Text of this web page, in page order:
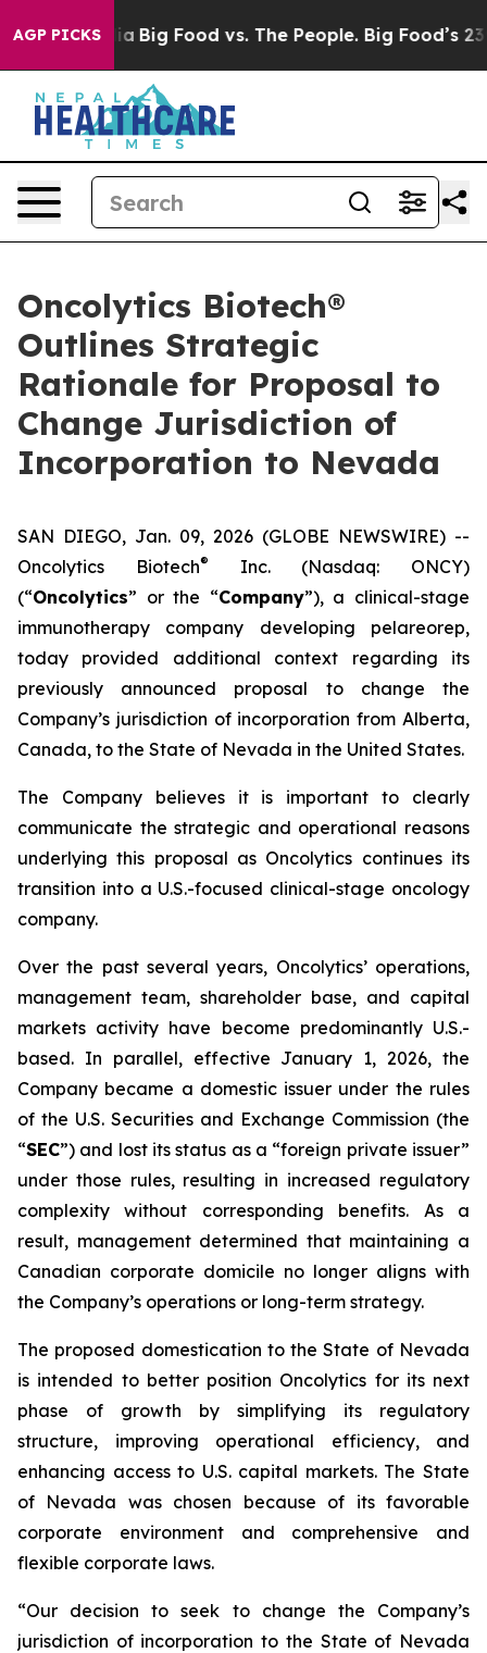
AGP PICKS
Media Big Food vs. The People. Big Food’s 239
Oncolytics Biotech®
Outlines Strategic
Rationale for Proposal to
Change Jurisdiction of
Incorporation to Nevada
SAN DIEGO, Jan. 09, 2026 (GLOBE NEWSWIRE) --
Oncolytics Biotech®
Inc. (Nasdaq: ONCY)
(“Oncolytics” or the “Company”), a clinical-stage
immunotherapy company developing pelareorep,
today provided additional context regarding its
previously announced proposal to change the
Company’s jurisdiction of incorporation from Alberta,
Canada, to the State of Nevada in the United States.
The Company believes it is important to clearly
communicate the strategic and operational reasons
underlying this proposal as Oncolytics continues its
transition into a U.S.-focused clinical-stage oncology
company.
Over the past several years, Oncolytics’ operations,
management team, shareholder base, and capital
markets activity have become predominantly U.S.-
based. In parallel, effective January 1, 2026, the
Company became a domestic issuer under the rules
of the U.S. Securities and Exchange Commission (the
“SEC”) and lost its status as a “foreign private issuer”
under those rules, resulting in increased regulatory
complexity without corresponding benefits. As a
result, management determined that maintaining a
Canadian corporate domicile no longer aligns with
the Company’s operations or long-term strategy.
The proposed domestication to the State of Nevada
is intended to better position Oncolytics for its next
phase of growth by simplifying its regulatory
structure, improving operational efficiency, and
enhancing access to U.S. capital markets. The State
of Nevada was chosen because of its favorable
corporate environment and comprehensive and
flexible corporate laws.
“Our decision to seek to change the Company’s
jurisdiction of incorporation to the State of Nevada